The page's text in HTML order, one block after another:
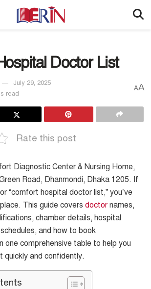
Doctor List
July 29, 2025
read
AA
Rate this post
Diagnostic Center & Nursing Home,
Road, Dhanmondi, Dhaka 1205. If
“comfort hospital doctor list,” you’ve
This guide covers doctor names,
chamber details, hospital
and how to book
one comprehensive table to help you
quickly and confidently.